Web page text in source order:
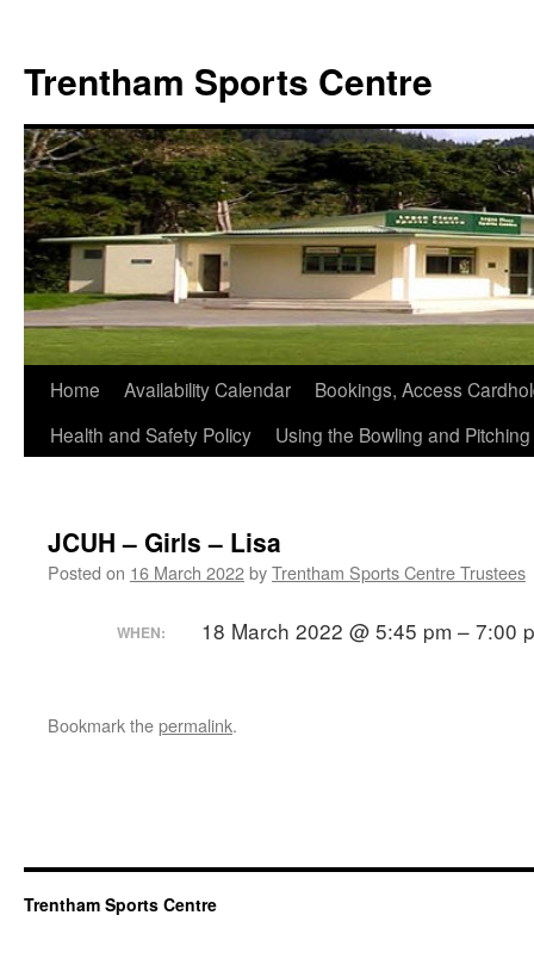
content
Trentham Sports Centre
Home Availability Calendar
Bookings, Access
Health and Safety Policy
Using the Bowling and
JCUH – Girls – Lisa
Posted on 16 March 2022byTrentham Sports Centre Trustees
WHEN: 18 March 2022 @ 5:45 pm – 7:00
Bookmark thepermalink.
Trentham Sports Centre